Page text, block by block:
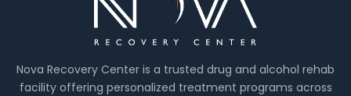
Nova Recovery Center is a trusted drug and alcohol rehab
facility offering personalized treatment programs across